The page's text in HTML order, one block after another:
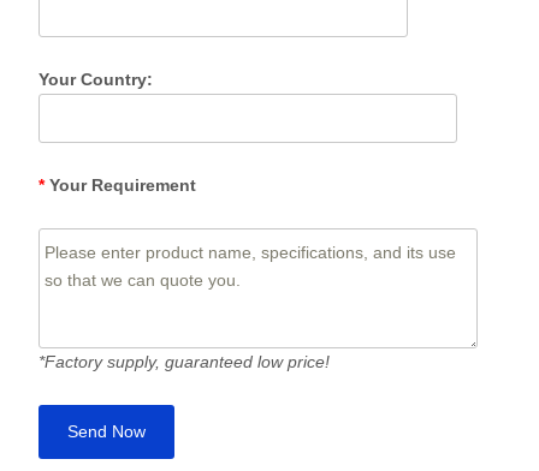
Your Country:
*Your Requirement
*Factory supply, guaranteed low price!